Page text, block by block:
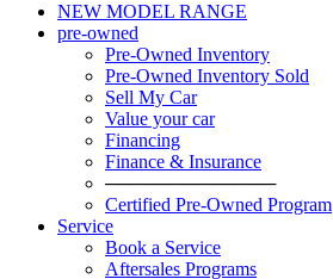
NEW MODEL RANGE
pre-owned
Pre-Owned Inventory
Pre-Owned Inventory Sold
Sell My Car
Value your car
Financing
Finance & Insurance
─────────────
Certified Pre-Owned Program
Service
Book a Service
Aftersales Programs